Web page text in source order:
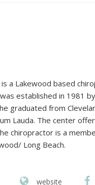
a Lakewood based
established in 1981
graduated from
Lauda. The center
chiropractor is a
Long Beach.
website